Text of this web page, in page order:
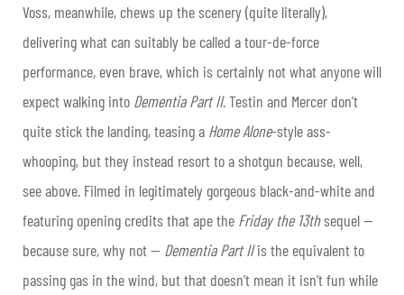
Voss, meanwhile, chews up the scenery (quite literally),
delivering what can suitably be called a tour-de-force
performance, even brave, which is certainly not what anyone will
expect walking into Dementia Part II. Testin and Mercer don’t
quite stick the landing, teasing a Home Alone-style ass-
whooping, but they instead resort to a shotgun because, well,
see above. Filmed in legitimately gorgeous black-and-white and
featuring opening credits that ape the Friday the 13thsequel —
because sure, why not — Dementia Part IIis the equivalent to
passing gas in the wind, but that doesn’t mean it isn’t fun while